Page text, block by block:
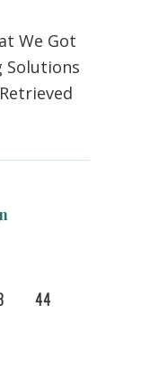
We Got
Solutions
GO
44